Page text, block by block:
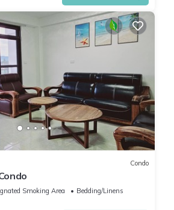
Condo
Smoking Area
Bedding/Linens